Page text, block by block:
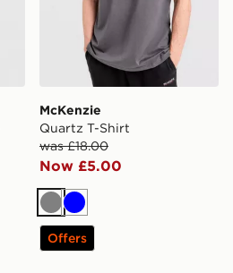
McKenzie
Quartz T-Shirt
was £18.00
Now £5.00
GreyBlue
Offers